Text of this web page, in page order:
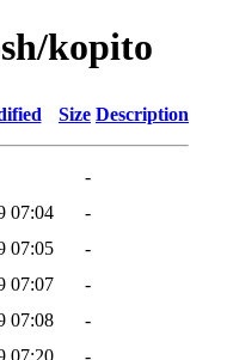
kopito
Size Description
-
07:04
-
07:05
-
07:07
-
07:08
-
07:20
-